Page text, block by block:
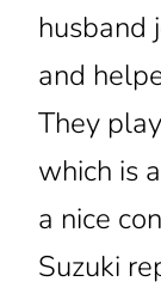
husband
and
They
which is
a nice
Suzuki